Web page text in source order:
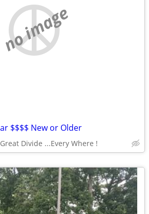
no image
$$$$ New or Older
Divide ...Every Where !